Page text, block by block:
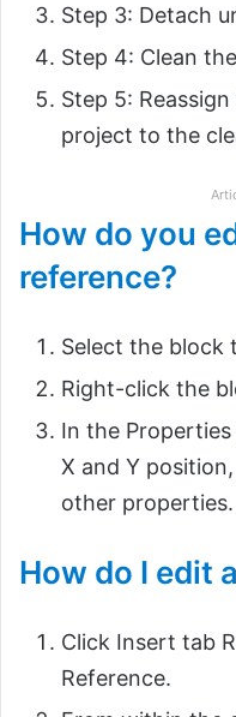
Step 3: Detach
Step 4: Clean
Step 5:
project to the
How do you
reference?
Select the block
Right-click the
In the
X and Y
other properties.
How do I edit
Click Insert tab
Reference.